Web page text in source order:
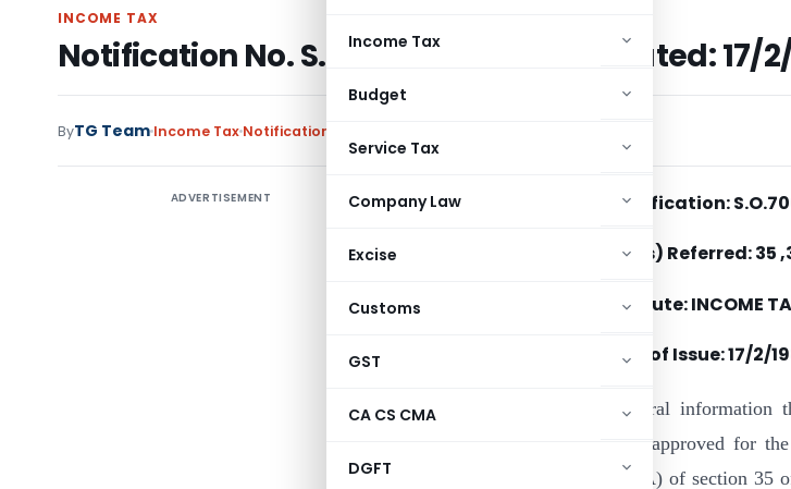
Income Tax
Budget
Service Tax
Company Law
Excise
Customs
GST
CA CS CMA
DGFT
INCOME TAX
Notification No. S.O.706-Income Tax Dated: 17/
ByTG Team Income Tax Notifications
ADVERTISEMENT Notification:
Section(s) Referred: 35
Statute: INCOME
Date of Issue: 17/2/
It is hereby notified for general information
research programme has been approved for
the purposes of sub-section (2A) of section 35